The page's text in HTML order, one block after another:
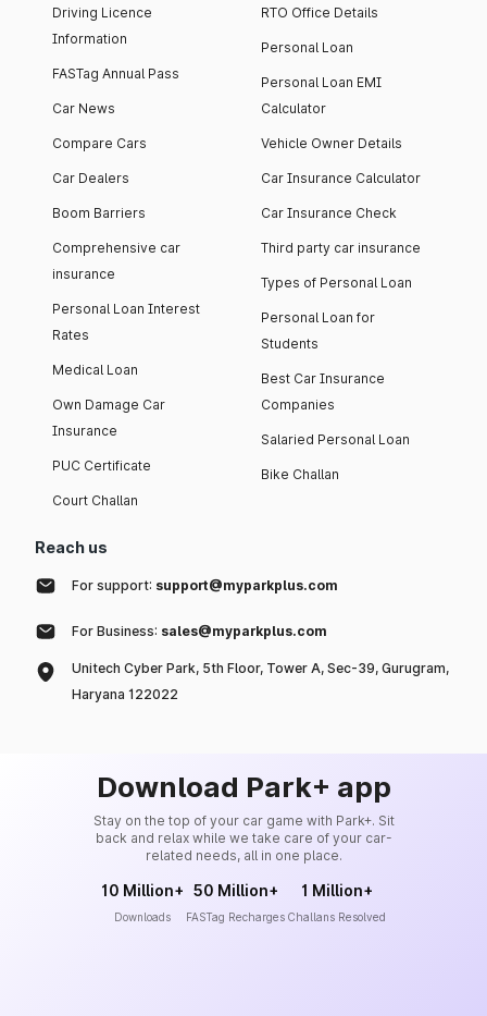
Driving Licence
Information
FASTag Annual Pass
Car News
Compare Cars
Car Dealers
Boom Barriers
Comprehensive car
insurance
Personal Loan Interest
Rates
Medical Loan
Own Damage Car
Insurance
PUC Certificate
Court Challan
RTO Office Details
Personal Loan
Personal Loan EMI
Calculator
Vehicle Owner Details
Car Insurance Calculator
Car Insurance Check
Third party car insurance
Types of Personal Loan
Personal Loan for
Students
Best Car Insurance
Companies
Salaried Personal Loan
Bike Challan
Reach us
For support: support@myparkplus.com
For Business: sales@myparkplus.com
Unitech Cyber Park, 5th Floor, Tower A, Sec-39, Gurugram,
Haryana 122022
Download Park+ app
Stay on the top of your car game with Park+. Sit
back and relax while we take care of your car-
related needs, all in one place.
10 Million+
Downloads
50 Million+
FASTag Recharges
1 Million+
Challans Resolved